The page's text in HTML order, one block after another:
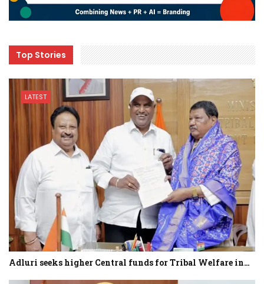
Top Stories
LATEST
Adluri seeks higher Central funds for Tribal Welfare in…